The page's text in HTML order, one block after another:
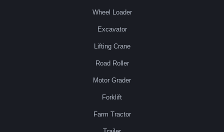
Wheel Loader
Excavator
Lifting Crane
Road Roller
Motor Grader
Forklift
Farm Tractor